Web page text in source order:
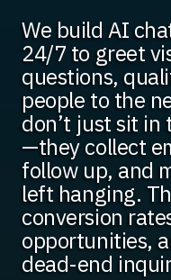
We build AI
24/7 to greet
questions,
people to the
don’t just sit in
—they collect
follow up, and
left hanging.
conversion
opportunities,
dead-end